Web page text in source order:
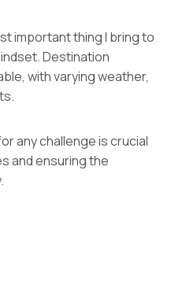
important thing I bring to
Destination
with varying weather,
any challenge is crucial
and ensuring the